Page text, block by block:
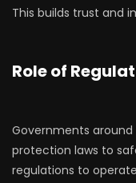
This builds trust and
Role of
Governments
protection laws to
regulations to